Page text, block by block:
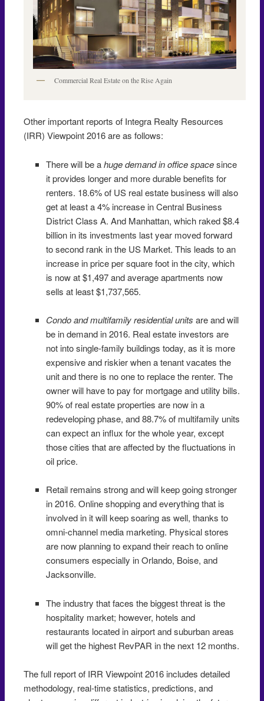
Commercial Real Estate on the Rise Again
Other important reports of Integra Realty Resources
(IRR) Viewpoint 2016 are as follows:
There will be ahuge demand in office spacesince
it provides longer and more durable benefits for
renters. 18.6% of US real estate business will also
get at least a 4% increase in Central Business
District Class A. And Manhattan, which raked $8.4
billion in its investments last year moved forward
to second rank in the US Market. This leads to an
increase in price per square foot in the city, which
is now at $1,497 and average apartments now
sells at least $1,737,565.
Condo and multifamily residential units are and will
be in demand in 2016. Real estate investors are
not into single-family buildings today, as it is more
expensive and riskier when a tenant vacates the
unit and there is no one to replace the renter. The
owner will have to pay for mortgage and utility bills.
90% of real estate properties are now in a
redeveloping phase, and 88.7% of multifamily units
can expect an influx for the whole year, except
those cities that are affected by the fluctuations in
oil price.
Retail remains strong and will keep going stronger
in 2016. Online shopping and everything that is
involved in it will keep soaring as well, thanks to
omni-channel media marketing. Physical stores
are now planning to expand their reach to online
consumers especially in Orlando, Boise, and
Jacksonville.
The industry that faces the biggest threat is the
hospitality market; however, hotels and
restaurants located in airport and suburban areas
will get the highest RevPAR in the next 12 months.
The full report of IRR Viewpoint 2016 includes detailed
methodology, real-time statistics, predictions, and